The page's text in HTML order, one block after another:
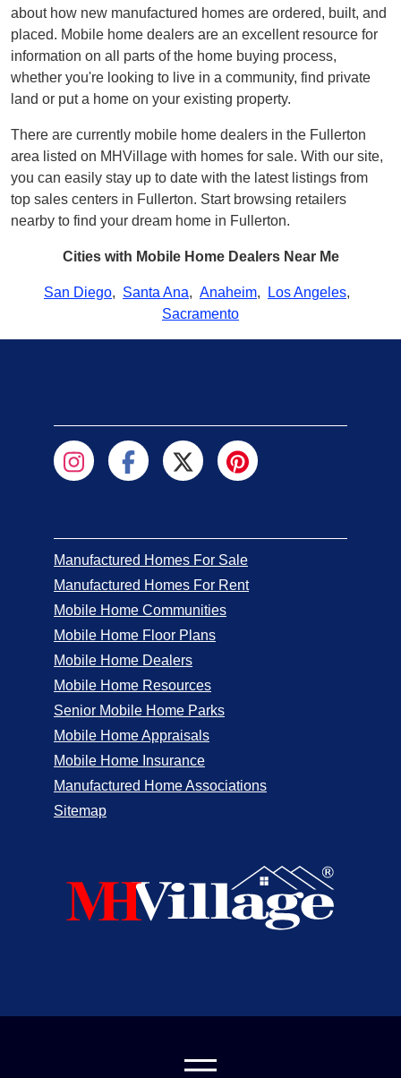
about how new manufactured homes are ordered, built, and
placed. Mobile home dealers are an excellent resource for
information on all parts of the home buying process,
whether you're looking to live in a community, find private
land or put a home on your existing property.
There are currently mobile home dealers in the Fullerton
area listed on MHVillage with homes for sale. With our site,
you can easily stay up to date with the latest listings from
top sales centers in Fullerton. Start browsing retailers
nearby to find your dream home in Fullerton.
Cities with Mobile Home Dealers Near Me
San Diego, Santa Ana, Anaheim, Los Angeles,
Sacramento
Manufactured Homes For Sale
Manufactured Homes For Rent
Mobile Home Communities
Mobile Home Floor Plans
Mobile Home Dealers
Mobile Home Resources
Senior Mobile Home Parks
Mobile Home Appraisals
Mobile Home Insurance
Manufactured Home Associations
Sitemap